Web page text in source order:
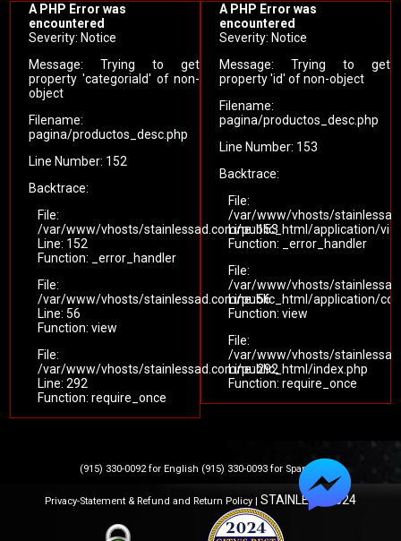
A PHP Error was
encountered
Severity: Notice
Message: Trying to get
property 'categoriaId' of non-
object
Filename:
pagina/productos_desc.php
Line Number: 152
Backtrace:
File:
/var/www/vhosts/stainlessad.com/public_html/application/
Line: 152
Function: _error_handler
File:
/var/www/vhosts/stainlessad.com/public_html/application/
Line: 56
Function: view
File:
/var/www/vhosts/stainlessad.com/public_html/index.php
Line: 292
Function: require_once
A PHP Error was
encountered
Severity: Notice
Message: Trying to get
property 'id' of non-object
Filename:
pagina/productos_desc.php
Line Number: 153
Backtrace:
File:
/var/www/vhosts/
Line: 153
Function: _error_handler
File:
/var/www/vhosts/
Line: 56
Function: view
File:
/var/www/vhosts/
Line: 292
Function: require_once
(915) 330-0092 for English (915) 330-0093 for Spanish
Privacy-Statement & Refund and Return Policy | STAINLESS 2024